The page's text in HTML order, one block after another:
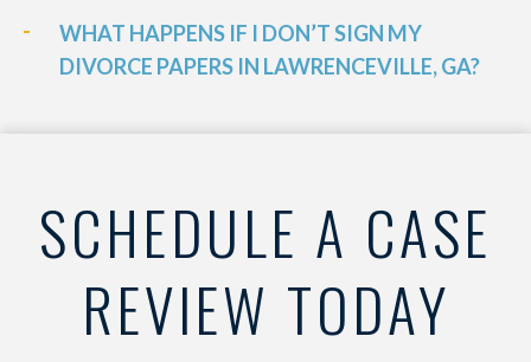
WHAT HAPPENS IF I DON’T SIGN MY
DIVORCE PAPERS IN LAWRENCEVILLE, GA?
SCHEDULE A CASE
REVIEW TODAY